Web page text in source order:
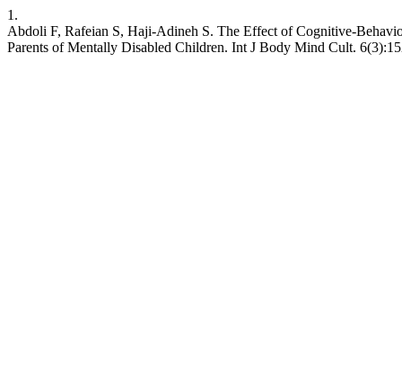
1.
Abdoli F, Rafeian S, Haji-Adineh S. The Effect of Cognitive-
Parents of Mentally Disabled Children. Int J Body Mind Cult.